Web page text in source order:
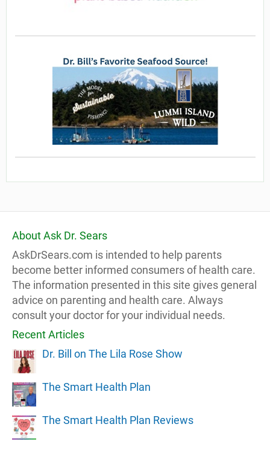
About Ask Dr. Sears
AskDrSears.com is intended to help parents
become better informed consumers of health care.
The information presented in this site gives general
advice on parenting and health care. Always
consult your doctor for your individual needs.
Recent Articles
Dr. Bill on The Lila Rose Show
The Smart Health Plan
The Smart Health Plan Reviews